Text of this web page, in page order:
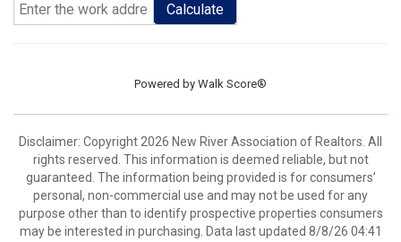
Calculate
Powered by Walk Score®
Disclaimer: Copyright 2026 New River Association of Realtors. All
rights reserved. This information is deemed reliable, but not
guaranteed. The information being provided is for consumers’
personal, non-commercial use and may not be used for any
purpose other than to identify prospective properties consumers
may be interested in purchasing. Data last updated 8/8/26 04:41